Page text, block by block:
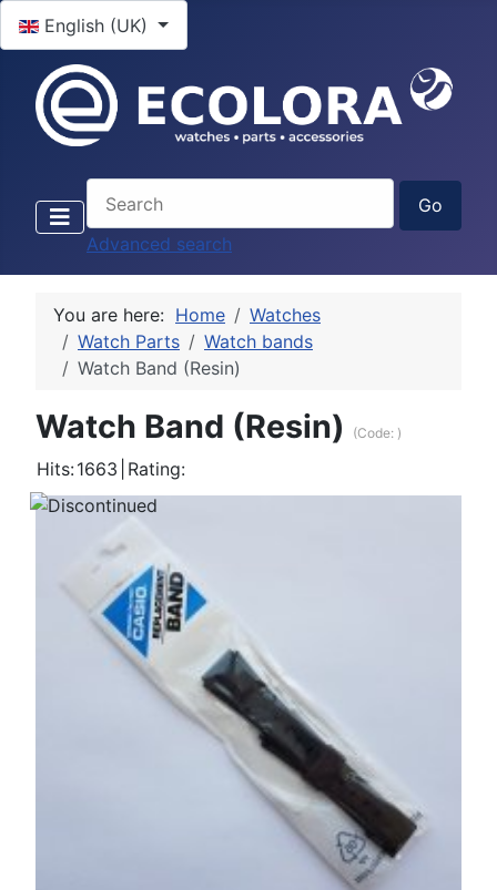
Select your language
English (UK)
Advanced search
You are here: Home
Watches
Watch Parts
Watch bands
Watch Band (Resin)
Watch Band (Resin) (Code: )
Hits:1663 Rating: